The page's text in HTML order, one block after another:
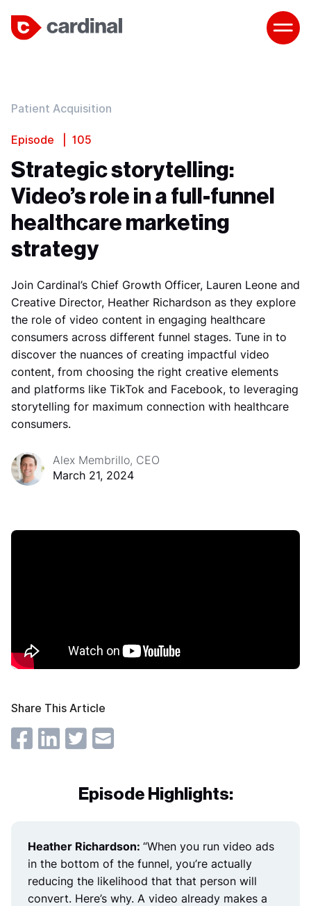
Patient Acquisition
Episode | 105
Strategic storytelling:
Video’s role in a full-funnel
healthcare marketing
strategy
Join Cardinal’s Chief Growth Officer, Lauren Leone and
Creative Director, Heather Richardson as they explore
the role of video content in engaging healthcare
consumers across different funnel stages. Tune in to
discover the nuances of creating impactful video
content, from choosing the right creative elements
and platforms like TikTok and Facebook, to leveraging
storytelling for maximum connection with healthcare
consumers.
Alex Membrillo, CEO
March 21, 2024
Share This Article
Episode Highlights:
Heather Richardson: “When you run video ads
in the bottom of the funnel, you’re actually
reducing the likelihood that that person will
convert. Here’s why. A video already makes a